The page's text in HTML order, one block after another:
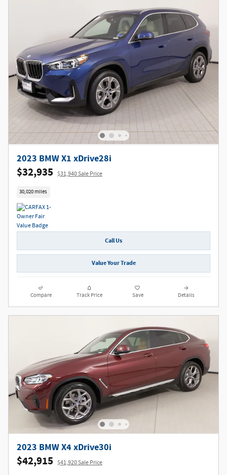
2023 BMW X1 xDrive28i
$32,935 $31,940 Sale Price
30,020 miles
Call Us
Value Your Trade
Compare Track Price Save Details
2023 BMW X4 xDrive30i
$42,915 $41,920 Sale Price